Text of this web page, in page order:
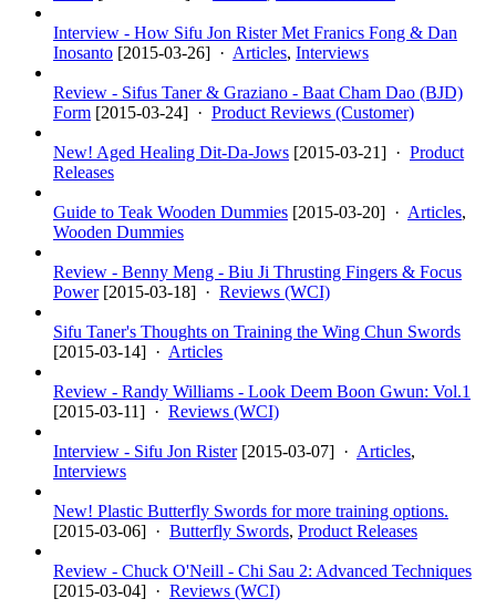
Interview - How Sifu Jon Rister Met Franics Fong & Dan
Inosanto [2015-03-26] · Articles, Interviews
Review - Sifus Taner & Graziano - Baat Cham Dao (BJD)
Form [2015-03-24] · Product Reviews (Customer)
New! Aged Healing Dit-Da-Jows [2015-03-21] · Product
Releases
Guide to Teak Wooden Dummies [2015-03-20] · Articles,
Wooden Dummies
Review - Benny Meng - Biu Ji Thrusting Fingers & Focus
Power [2015-03-18] · Reviews (WCI)
Sifu Taner's Thoughts on Training the Wing Chun Swords
[2015-03-14] · Articles
Review - Randy Williams - Look Deem Boon Gwun: Vol.1
[2015-03-11] · Reviews (WCI)
Interview - Sifu Jon Rister [2015-03-07] · Articles,
Interviews
New! Plastic Butterfly Swords for more training options.
[2015-03-06] · Butterfly Swords, Product Releases
Review - Chuck O'Neill - Chi Sau 2: Advanced Techniques
[2015-03-04] · Reviews (WCI)